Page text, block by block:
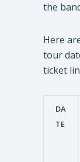
the
Here
tour
ticket
DA
TE